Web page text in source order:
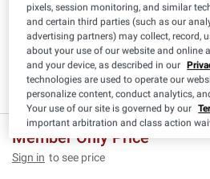
Member Only Price
Sign in to see price
pixels, session monitoring, and similar
and certain third parties (such as our
advertising partners) may collect, record,
about your use of our website and online
and your device, as described in our
technologies are used to operate our
personalize content, conduct analytics,
Your use of our site is governed by our
important arbitration and class action